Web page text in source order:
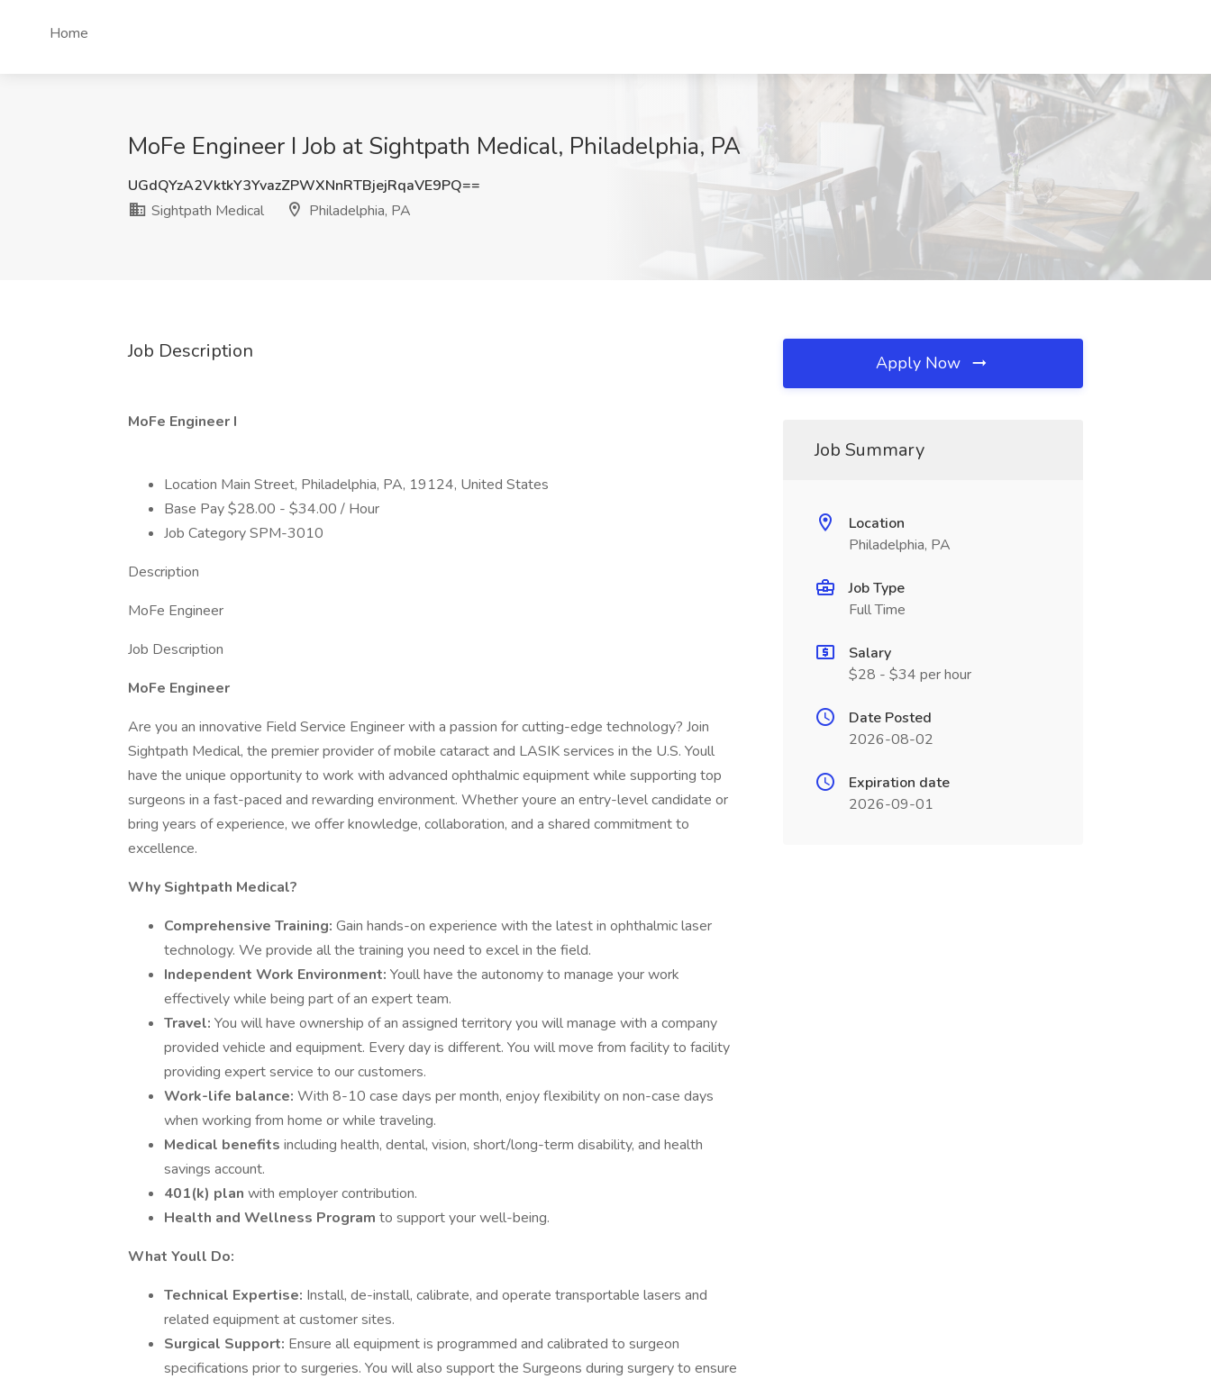
Home
MoFe Engineer I Job at Sightpath Medical, Philadelphia, PA
UGdQYzA2VktkY3YvazZPWXNnRTBjejRqaVE9PQ==
Sightpath Medical
Philadelphia, PA
Job Description
MoFe Engineer I
Location Main Street, Philadelphia, PA, 19124, United States
Base Pay $28.00 - $34.00 / Hour
Job Category SPM-3010
Description
MoFe Engineer
Job Description
MoFe Engineer
Are you an innovative Field Service Engineer with a passion for cutting-edge technology? Join
Sightpath Medical, the premier provider of mobile cataract and LASIK services in the U.S. Youll
have the unique opportunity to work with advanced ophthalmic equipment while supporting top
surgeons in a fast-paced and rewarding environment. Whether youre an entry-level candidate or
bring years of experience, we offer knowledge, collaboration, and a shared commitment to
excellence.
Why Sightpath Medical?
Comprehensive Training: Gain hands-on experience with the latest in ophthalmic laser
technology. We provide all the training you need to excel in the field.
Independent Work Environment: Youll have the autonomy to manage your work
effectively while being part of an expert team.
Travel: You will have ownership of an assigned territory you will manage with a company
provided vehicle and equipment. Every day is different. You will move from facility to facility
providing expert service to our customers.
Work-life balance: With 8-10 case days per month, enjoy flexibility on non-case days
when working from home or while traveling.
Medical benefits including health, dental, vision, short/long-term disability, and health
savings account.
401(k) plan with employer contribution.
Health and Wellness Program to support your well-being.
What Youll Do:
Technical Expertise: Install, de-install, calibrate, and operate transportable lasers and
related equipment at customer sites.
Surgical Support: Ensure all equipment is programmed and calibrated to surgeon
specifications prior to surgeries. You will also support the Surgeons during surgery to ensure
Apply Now
Job Summary
Location
Philadelphia, PA
Job Type
Full Time
Salary
$28 - $34 per hour
Date Posted
2026-08-02
Expiration date
2026-09-01